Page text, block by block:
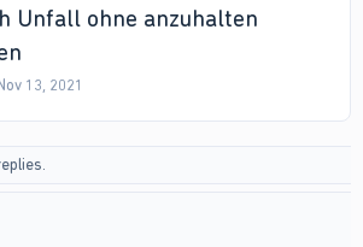
Unfall ohne anzuhalten
Nov 13, 2021